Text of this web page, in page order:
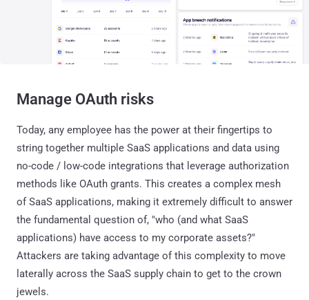
Manage OAuth risks
Today, any employee has the power at their fingertips to
string together multiple SaaS applications and data using
no-code / low-code integrations that leverage authorization
methods like OAuth grants. This creates a complex mesh
of SaaS applications, making it extremely difficult to answer
the fundamental question of, "who (and what SaaS
applications) have access to my corporate assets?"
Attackers are taking advantage of this complexity to move
laterally across the SaaS supply chain to get to the crown
jewels.